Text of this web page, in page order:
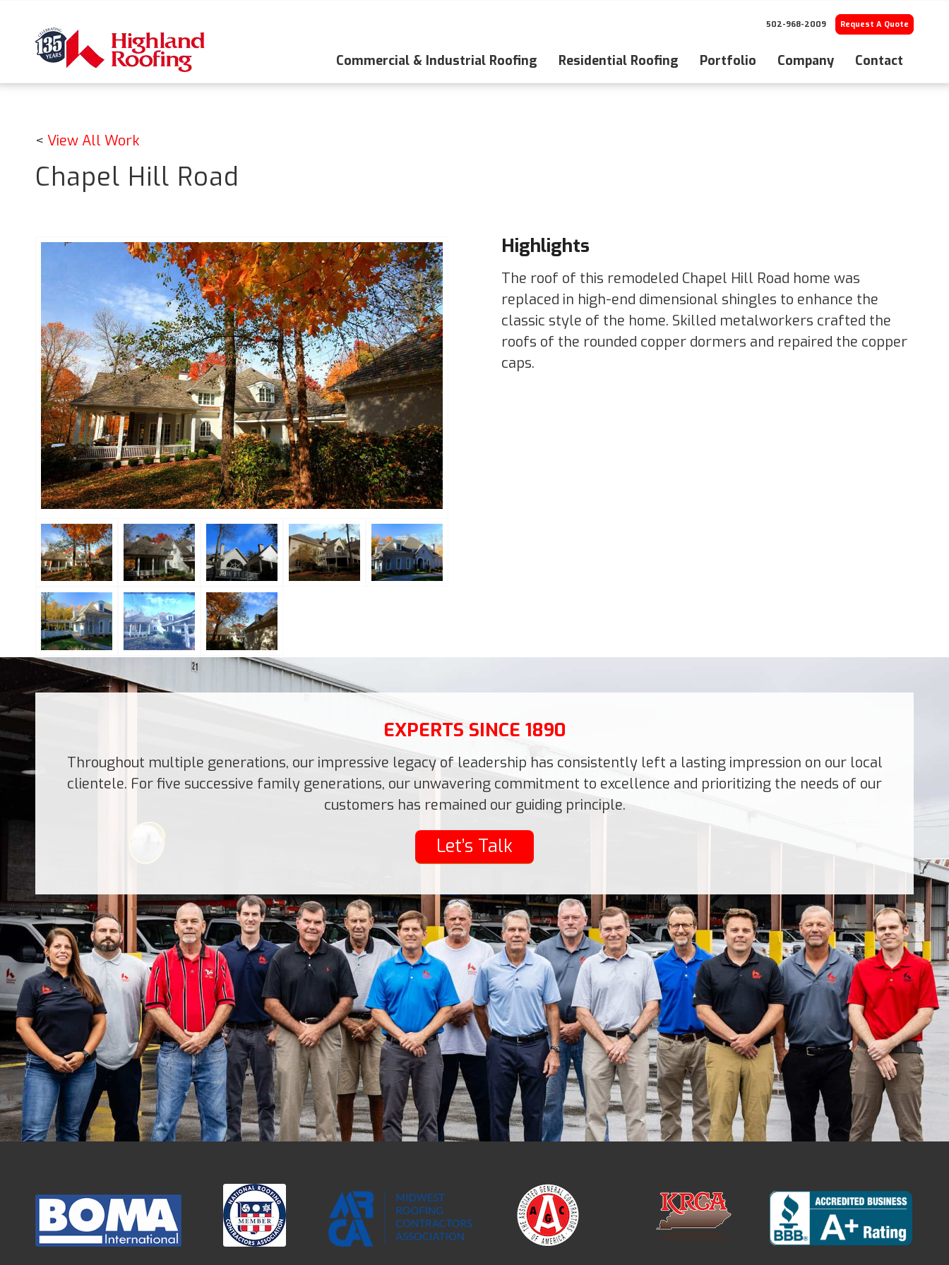
502-968-2009 Request A Quote
Commercial & Industrial Roofing Residential Roofing Portfolio Company Contact
< View All Work
Chapel Hill Road
Highlights
The roof of this remodeled Chapel Hill Road home was
replaced in high-end dimensional shingles to enhance the
classic style of the home. Skilled metalworkers crafted the
roofs of the rounded copper dormers and repaired the copper
caps.
EXPERTS SINCE 1890
Throughout multiple generations, our impressive legacy of leadership has consistently left a lasting impression on our local
clientele. For five successive family generations, our unwavering commitment to excellence and prioritizing the needs of our
customers has remained our guiding principle.
Let’s Talk